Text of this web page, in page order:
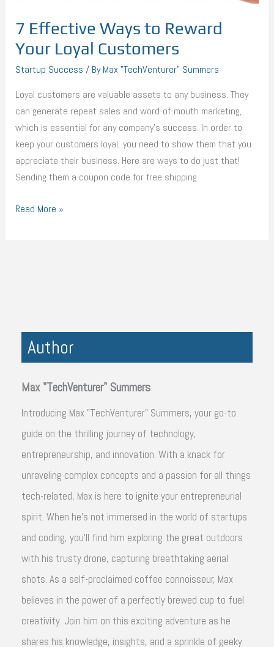
7 Effective Ways to Reward
Your Loyal Customers
Startup Success / ByMax "TechVenturer" Summers
Loyal customers are valuable assets to any business. They
can generate repeat sales and word-of-mouth marketing,
which is essential for any company’s success. In order to
keep your customers loyal, you need to show them that you
appreciate their business. Here are ways to do just that!
Sending them a coupon code for free shipping
Read More »
Author
Max "TechVenturer" Summers
Introducing Max "TechVenturer" Summers, your go-to
guide on the thrilling journey of technology,
entrepreneurship, and innovation. With a knack for
unraveling complex concepts and a passion for all things
tech-related, Max is here to ignite your entrepreneurial
spirit. When he's not immersed in the world of startups
and coding, you'll find him exploring the great outdoors
with his trusty drone, capturing breathtaking aerial
shots. As a self-proclaimed coffee connoisseur, Max
believes in the power of a perfectly brewed cup to fuel
creativity. Join him on this exciting adventure as he
shares his knowledge, insights, and a sprinkle of geeky